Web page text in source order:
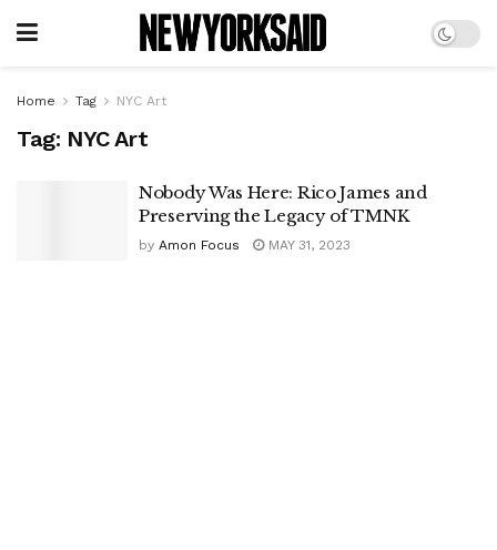
Home Tag NYC Art
Tag: NYC Art
Nobody Was Here: Rico James and
Preserving the Legacy of TMNK
by Amon Focus MAY 31, 2023